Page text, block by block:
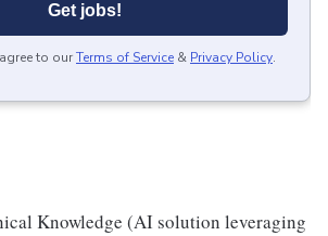
Get jobs!
to ourTerms of Service & Privacy Policy.
Knowledge (AI solution leveraging